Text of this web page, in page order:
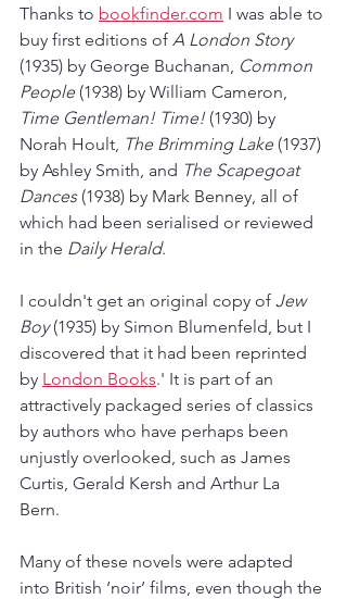
Thanks to bookfinder.com I was able to
buy first editions of A London Story
(1935) by George Buchanan, Common
People (1938) by William Cameron,
Time Gentleman! Time! (1930) by
Norah Hoult, The Brimming Lake (1937)
by Ashley Smith, and The Scapegoat
Dances (1938) by Mark Benney, all of
which had been serialised or reviewed
in the Daily Herald.
I couldn't get an original copy of Jew
Boy (1935) by Simon Blumenfeld, but I
discovered that it had been reprinted
by London Books.' It is part of an
attractively packaged series of classics
by authors who have perhaps been
unjustly overlooked, such as James
Curtis, Gerald Kersh and Arthur La
Bern.
Many of these novels were adapted
into British ‘noir’ films, even though the